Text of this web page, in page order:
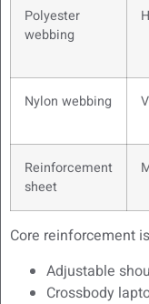
Polyester
webbing
Nylon webbing
Reinforcement
sheet
Core reinforcement
Adjustable
Crossbody